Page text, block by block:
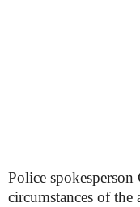
Police
circumstances of the